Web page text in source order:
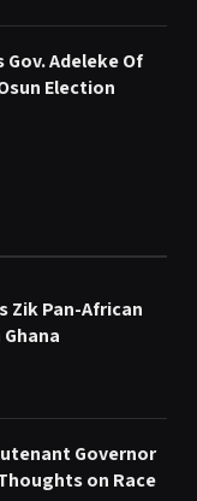
Gov. Adeleke Of
Election
Zik Pan-African
Governor
on Race